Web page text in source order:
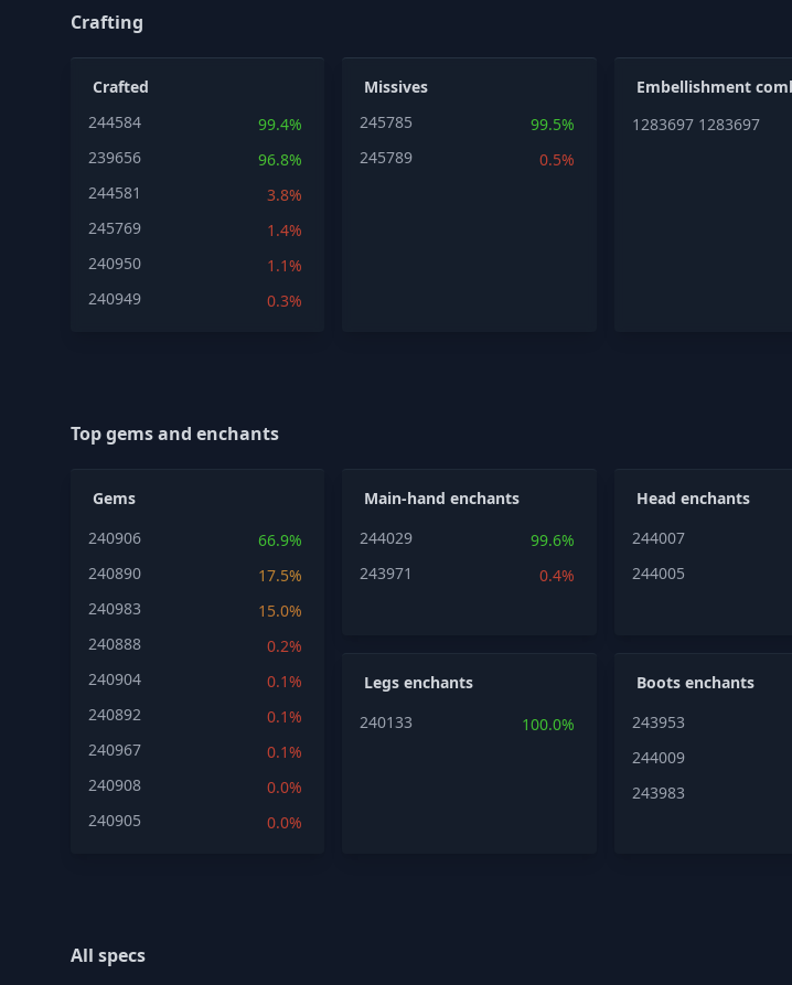
Crafting
Crafted
244584
99.4%
239656
96.8%
244581
3.8%
245769
1.4%
240950
1.1%
240949
0.3%
Missives
245785
99.5%
245789
0.5%
Embellishment
1283697 1283697
Top gems and enchants
Gems
240906
66.9%
240890
17.5%
240983
15.0%
240888
0.2%
240904
0.1%
240892
0.1%
240967
0.1%
240908
0.0%
240905
0.0%
Main-hand enchants
244029
99.6%
243971
0.4%
Head enchants
244007
244005
Legs enchants
240133
100.0%
Boots enchants
243953
244009
243983
All specs